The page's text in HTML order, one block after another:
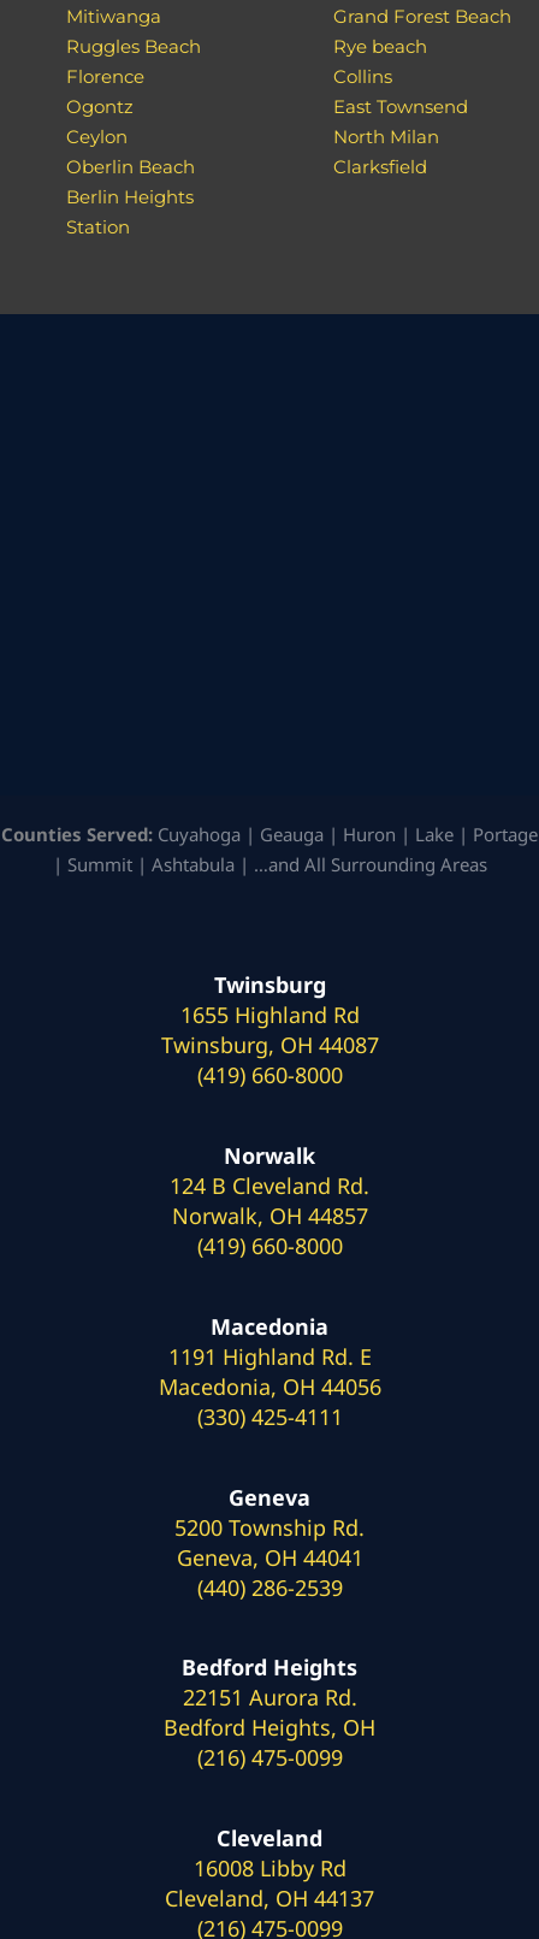
Mitiwanga
Ruggles Beach
Florence
Ogontz
Ceylon
Oberlin Beach
Berlin Heights
Station
Grand Forest Beach
Rye beach
Collins
East Townsend
North Milan
Clarksfield
Counties Served: Cuyahoga | Geauga | Huron | Lake | Portage
| Summit | Ashtabula | …and All Surrounding Areas
Twinsburg
1655 Highland Rd
Twinsburg, OH 44087
(419) 660-8000
Norwalk
124 B Cleveland Rd.
Norwalk, OH 44857
(419) 660-8000
Macedonia
1191 Highland Rd. E
Macedonia, OH 44056
(330) 425-4111
Geneva
5200 Township Rd.
Geneva, OH 44041
(440) 286-2539
Bedford Heights
22151 Aurora Rd.
Bedford Heights, OH
(216) 475-0099
Cleveland
16008 Libby Rd
Cleveland, OH 44137
(216) 475-0099